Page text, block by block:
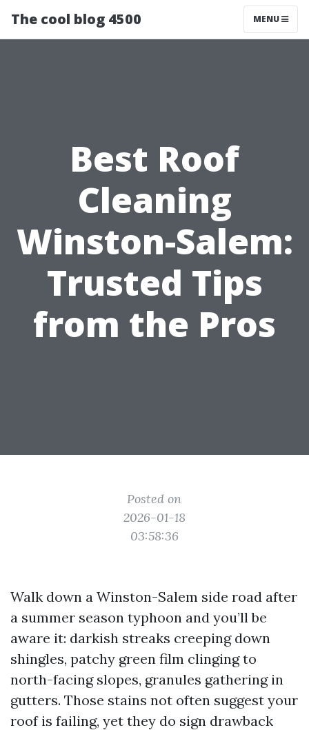
The cool blog 4500 MENU
Best Roof
Cleaning
Winston-Salem:
Trusted Tips
from the Pros
Posted on
2026-01-18
03:58:36
Walk down a Winston-Salem side road after
a summer season typhoon and you’ll be
aware it: darkish streaks creeping down
shingles, patchy green film clinging to
north-facing slopes, granules gathering in
gutters. Those stains not often suggest your
roof is failing, yet they do sign drawback